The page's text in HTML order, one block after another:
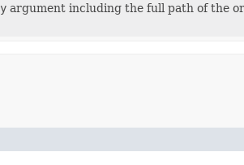
argument including the full path of the